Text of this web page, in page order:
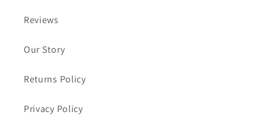
Reviews
Our Story
Returns Policy
Privacy Policy